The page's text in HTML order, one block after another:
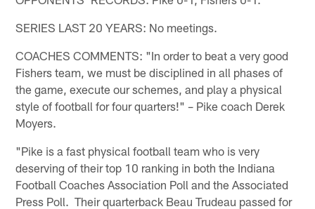
SERIES LAST 20 YEARS: No meetings.
COACHES COMMENTS: "In order to beat a very good
Fishers team, we must be disciplined in all phases of
the game, execute our schemes, and play a physical
style of football for four quarters!" – Pike coach Derek
Moyers.
"Pike is a fast physical football team who is very
deserving of their top 10 ranking in both the Indiana
Football Coaches Association Poll and the Associated
Press Poll. Their quarterback Beau Trudeau passed for